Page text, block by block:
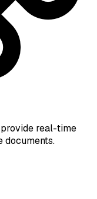
real-time
documents.